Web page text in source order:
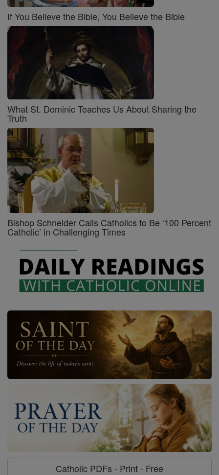
If You Believe the Bible, You Believe the Bible
What St. Dominic Teaches Us About Sharing the
Truth
Bishop Schneider Calls Catholics to Be ‘100 Percent
Catholic’ in Challenging Times
Catholic PDFs - Print - Free